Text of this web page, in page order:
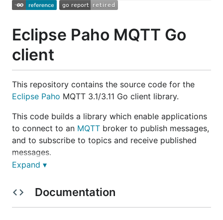
Eclipse Paho MQTT Go
client
This repository contains the source code for the
Eclipse Paho MQTT 3.1/3.11 Go client library.
This code builds a library which enable applications
to connect to an MQTT broker to publish messages,
and to subscribe to topics and receive published
messages.
This library supports a fully asynchronous mode of
Expand ▾
Documentation